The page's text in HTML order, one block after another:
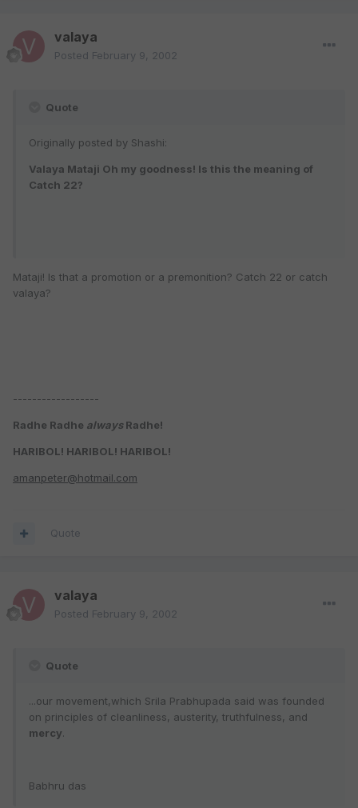
valaya
Posted February 9, 2002
Quote
Originally posted by Shashi:
Valaya Mataji Oh my goodness! Is this the meaning of
Catch 22?
Mataji! Is that a promotion or a premonition? Catch 22 or catch
valaya?
------------------
Radhe Radhe alwaysRadhe!
HARIBOL! HARIBOL! HARIBOL!
amanpeter@hotmail.com
Quote
valaya
Posted February 9, 2002
Quote
...our movement,which Srila Prabhupada said was founded
on principles of cleanliness, austerity, truthfulness, and
mercy.
Babhru das